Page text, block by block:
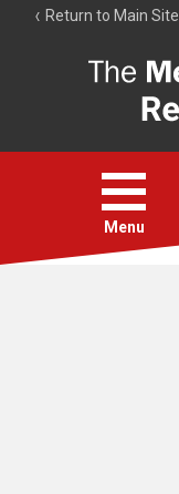
Return to Main Site
Open
menu
Menu
Account